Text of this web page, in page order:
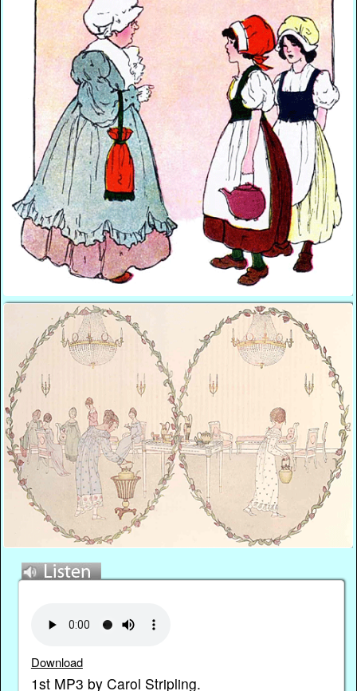
Download
1st MP3 by Carol Stripling.